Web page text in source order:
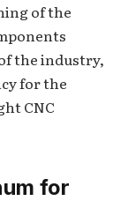
of the
the industry,
for the
CNC
for